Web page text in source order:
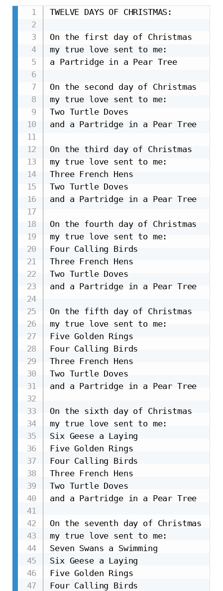
TWELVE DAYS OF CHRISTMAS:
On the first day of Christmas
my true love sent to me:
a Partridge in a Pear Tree
On the second day of Christmas
my true love sent to me:
Two Turtle Doves
and a Partridge in a Pear Tree
On the third day of Christmas
my true love sent to me:
Three French Hens
Two Turtle Doves
and a Partridge in a Pear Tree
On the fourth day of Christmas
my true love sent to me:
Four Calling Birds
Three French Hens
Two Turtle Doves
and a Partridge in a Pear Tree
On the fifth day of Christmas
my true love sent to me:
Five Golden Rings
Four Calling Birds
Three French Hens
Two Turtle Doves
and a Partridge in a Pear Tree
On the sixth day of Christmas
my true love sent to me:
Six Geese a Laying
Five Golden Rings
Four Calling Birds
Three French Hens
Two Turtle Doves
and a Partridge in a Pear Tree
On the seventh day of Christmas
my true love sent to me:
Seven Swans a Swimming
Six Geese a Laying
Five Golden Rings
Four Calling Birds